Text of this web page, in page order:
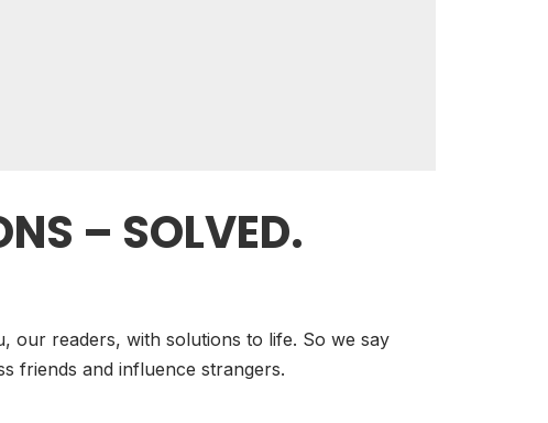
– SOLVED.
our readers, with solutions to life. So we say
friends and influence strangers.